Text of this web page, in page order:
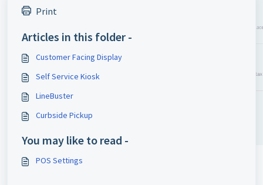
Print
Articles in this folder -
Customer Facing Display
Self Service Kiosk
LineBuster
Curbside Pickup
You may like to read -
POS Settings